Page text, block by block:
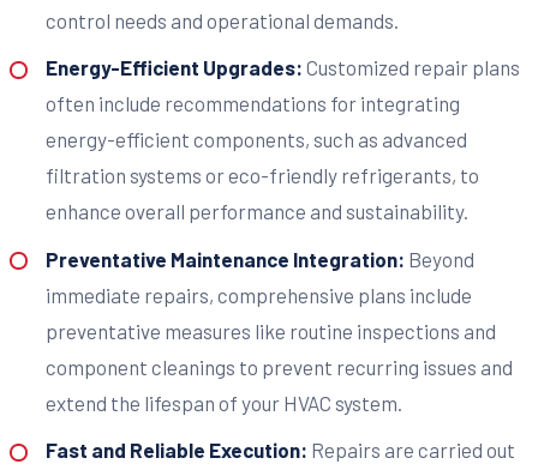
control needs and operational demands.
Energy-Efficient Upgrades: Customized repair plans
often include recommendations for integrating
energy-efficient components, such as advanced
filtration systems or eco-friendly refrigerants, to
enhance overall performance and sustainability.
Preventative Maintenance Integration: Beyond
immediate repairs, comprehensive plans include
preventative measures like routine inspections and
component cleanings to prevent recurring issues and
extend the lifespan of your HVAC system.
Fast and Reliable Execution: Repairs are carried out